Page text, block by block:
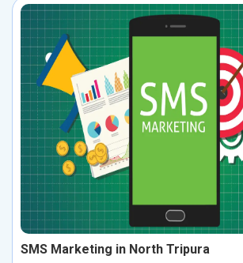
SMS Marketing in North Tripura